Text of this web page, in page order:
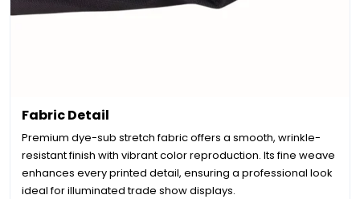
Fabric Detail
Premium dye-sub stretch fabric offers a smooth, wrinkle-
resistant finish with vibrant color reproduction. Its fine weave
enhances every printed detail, ensuring a professional look
ideal for illuminated trade show displays.